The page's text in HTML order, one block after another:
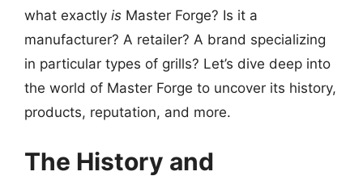
what exactly is Master Forge? Is it a
manufacturer? A retailer? A brand specializing
in particular types of grills? Let’s dive deep into
the world of Master Forge to uncover its history,
products, reputation, and more.
The History and